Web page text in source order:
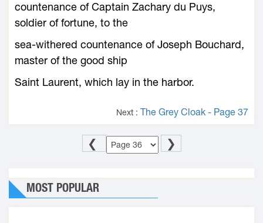
countenance of Captain Zachary du Puys,
soldier of fortune, to the
sea-withered countenance of Joseph Bouchard,
master of the good ship
Saint Laurent, which lay in the harbor.
Next : The Grey Cloak - Page 37
❮ ❯
MOST POPULAR